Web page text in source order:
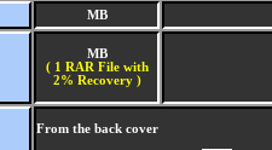
MB
MB
( 1 RAR File with
2% Recovery )
From the back cover